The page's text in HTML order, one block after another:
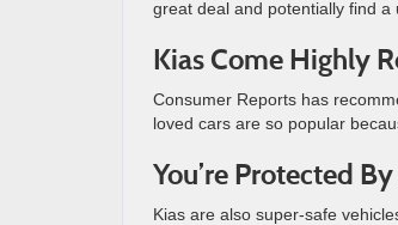
great deal and potentially find a
Kias Come Highly
Consumer Reports has
loved cars are so popular
You’re Protected
Kias are also super-safe